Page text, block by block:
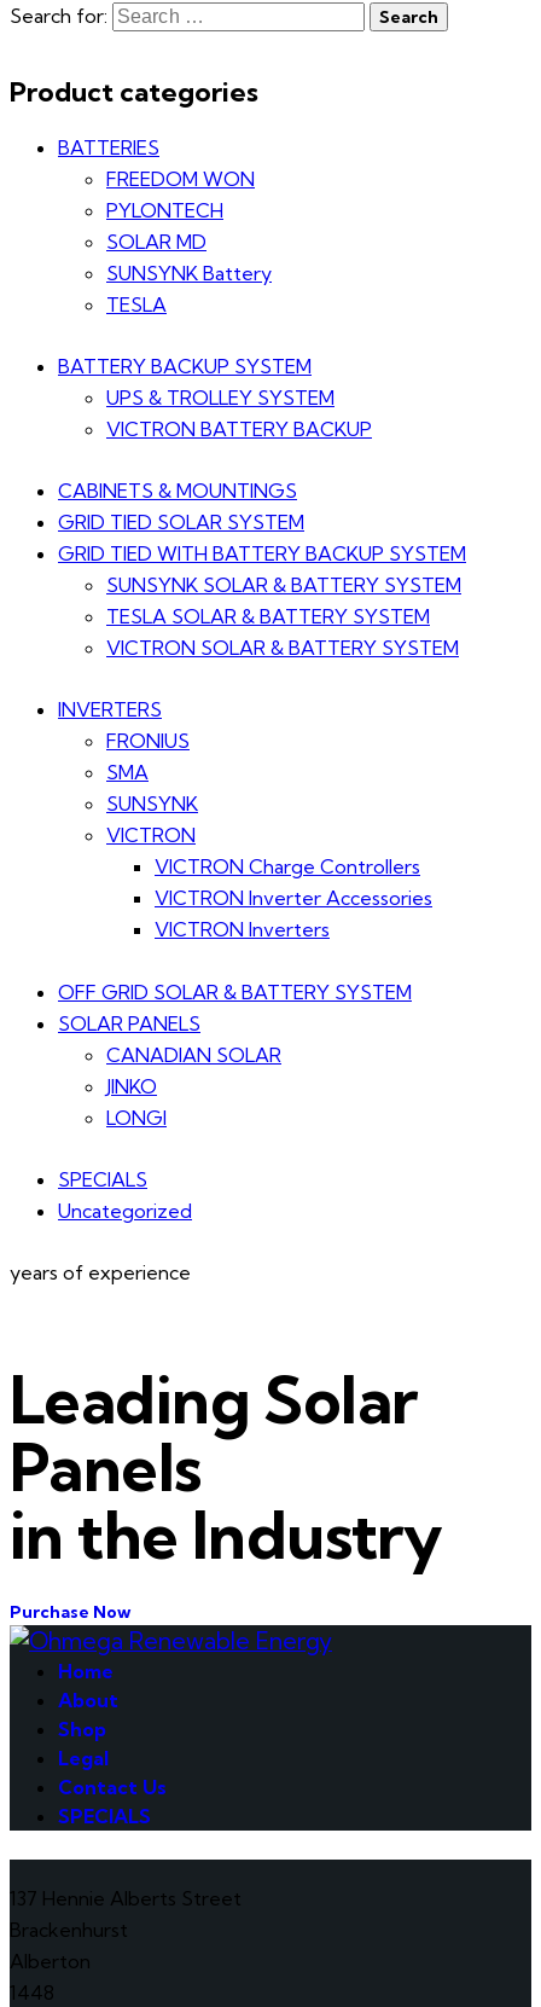
Search for:
Product categories
BATTERIES
FREEDOM WON
PYLONTECH
SOLAR MD
SUNSYNK Battery
TESLA
BATTERY BACKUP SYSTEM
UPS & TROLLEY SYSTEM
VICTRON BATTERY BACKUP
CABINETS & MOUNTINGS
GRID TIED SOLAR SYSTEM
GRID TIED WITH BATTERY BACKUP SYSTEM
SUNSYNK SOLAR & BATTERY SYSTEM
TESLA SOLAR & BATTERY SYSTEM
VICTRON SOLAR & BATTERY SYSTEM
INVERTERS
FRONIUS
SMA
SUNSYNK
VICTRON
VICTRON Charge Controllers
VICTRON Inverter Accessories
VICTRON Inverters
OFF GRID SOLAR & BATTERY SYSTEM
SOLAR PANELS
CANADIAN SOLAR
JINKO
LONGI
SPECIALS
Uncategorized
years of experience
Leading Solar
Panels
in the Industry
Purchase Now
Home
About
Shop
Legal
Contact Us
SPECIALS
137 Hennie Alberts Street
Brackenhurst
Alberton
1448